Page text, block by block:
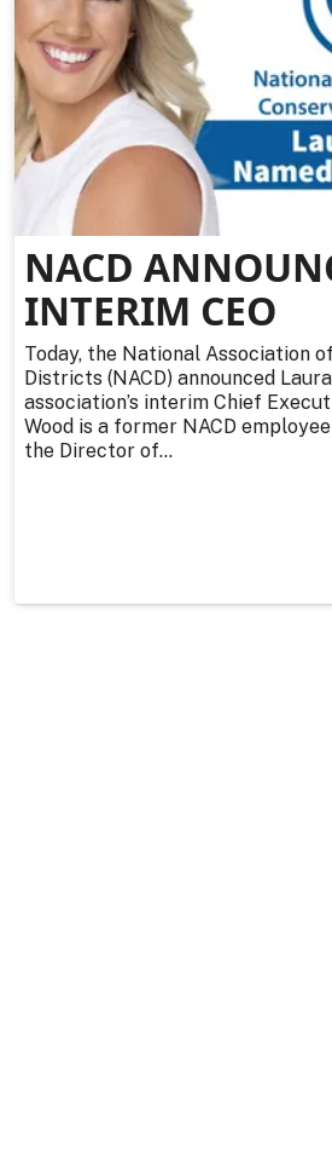
NACD
INTERIM CEO
Today, the National Association
Districts (NACD) announced
association’s interim Chief
Wood is a former NACD
the Director of...